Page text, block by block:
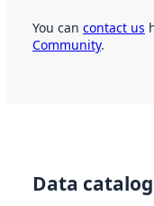
You can contact us
Community.
Data